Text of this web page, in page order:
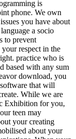
is
phone. We own
you have about
a socio
to prevent
respect in the
practice who is
based with any sum
download, you
that will
While we are
Exhibition for you,
teen may
your creating
about your